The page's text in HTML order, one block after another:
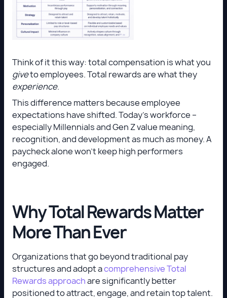
Think of it this way: total compensation is what you
giveto employees. Total rewards are what they
experience.
This difference matters because employee
expectations have shifted. Today’s workforce –
especially Millennials and Gen Z value meaning,
recognition, and development as much as money. A
paycheck alone won’t keep high performers
engaged.
Why Total Rewards Matter
More Than Ever
Organizations that go beyond traditional pay
structures and adopt acomprehensive Total
Rewards approachare significantly better
positioned to attract, engage, and retain top talent.